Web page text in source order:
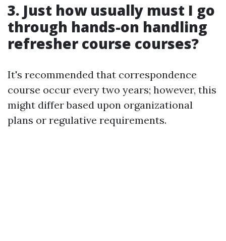
3. Just how usually must I go
through hands-on handling
refresher course courses?
It's recommended that correspondence
course occur every two years; however, this
might differ based upon organizational
plans or regulative requirements.